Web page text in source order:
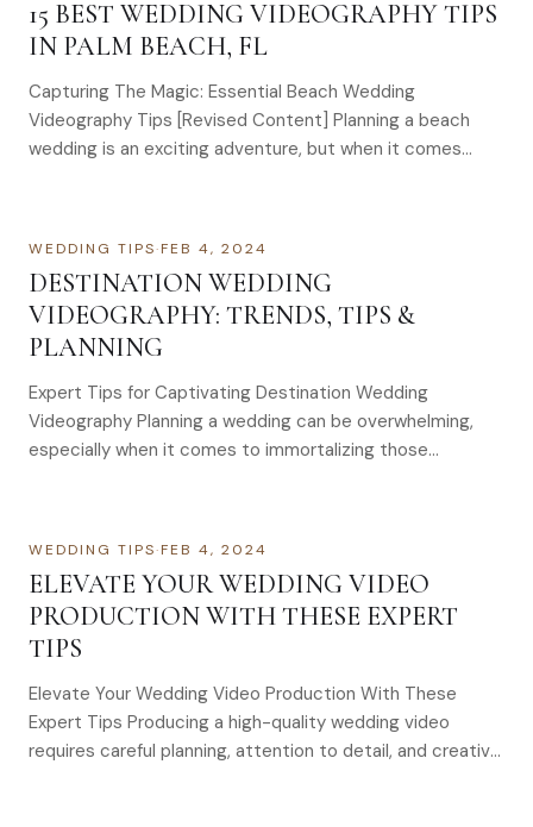
15 BEST WEDDING VIDEOGRAPHY TIPS
IN PALM BEACH, FL
Capturing The Magic: Essential Beach Wedding
Videography Tips [Revised Content] Planning a beach
wedding is an exciting adventure, but when it comes…
WEDDING TIPS·FEB 4, 2024
DESTINATION WEDDING
VIDEOGRAPHY: TRENDS, TIPS &
PLANNING
Expert Tips for Captivating Destination Wedding
Videography Planning a wedding can be overwhelming,
especially when it comes to immortalizing those…
WEDDING TIPS·FEB 4, 2024
ELEVATE YOUR WEDDING VIDEO
PRODUCTION WITH THESE EXPERT
TIPS
Elevate Your Wedding Video Production With These
Expert Tips Producing a high-quality wedding video
requires careful planning, attention to detail, and creative